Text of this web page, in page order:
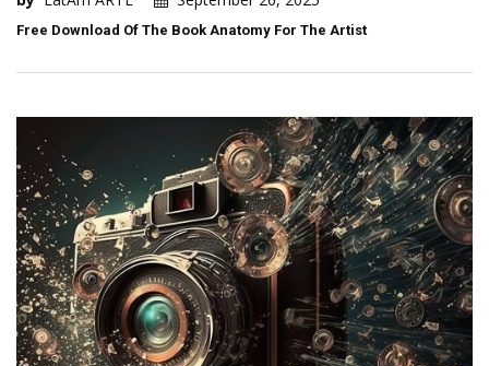
Free Download Of The Book Anatomy For The Artist